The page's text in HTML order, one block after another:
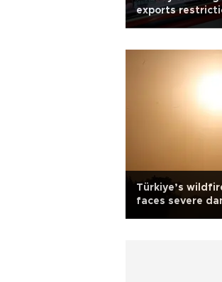
exports
Türkiye’s
faces severe